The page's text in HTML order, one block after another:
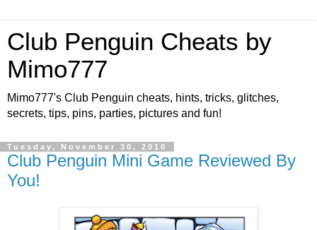
Club Penguin Cheats by
Mimo777
Mimo777's Club Penguin cheats, hints, tricks, glitches,
secrets, tips, pins, parties, pictures and fun!
Tuesday, November 30, 2010
Club Penguin Mini Game Reviewed By
You!